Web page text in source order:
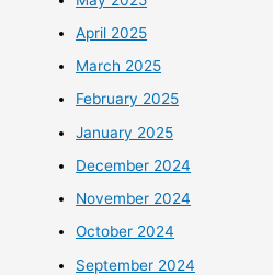
April 2025
March 2025
February 2025
January 2025
December 2024
November 2024
October 2024
September 2024